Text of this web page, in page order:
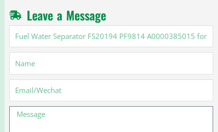
Leave a Message
Water
Separator
FS20194
PF9814
for
Cummins
X15
Message